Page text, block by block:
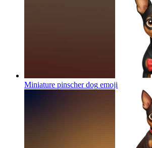
Miniature pinscher dog emoji